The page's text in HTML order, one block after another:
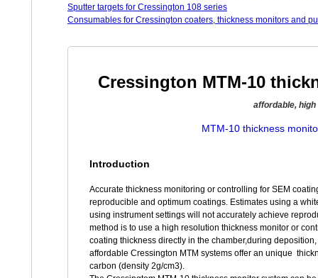
Sputter targets for Cressington 108 series
Consumables for Cressington coaters, thickness monitors and
Cressington MTM-10
affordable,
MTM-10 thickness
Introduction
Accurate thickness monitoring or controlling for SEM
reproducible and optimum coatings. Estimates using a
using instrument settings will not accurately achieve
method is to use a high resolution thickness monitor or
coating thickness directly in the chamber,during
affordable Cressington MTM systems offer an unique
carbon (density 2g/cm3).